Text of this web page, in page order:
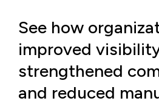
See how
improved
strengthened
and reduced